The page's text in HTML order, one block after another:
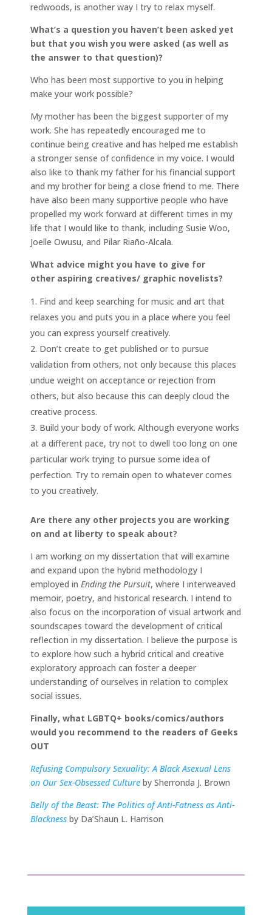
redwoods, is another way I try to relax myself.
What’s a question you haven’t been asked yet
but that you wish you were asked (as well as
the answer to that question)?
Who has been most supportive to you in helping
make your work possible?
My mother has been the biggest supporter of my
work. She has repeatedly encouraged me to
continue being creative and has helped me establish
a stronger sense of confidence in my voice. I would
also like to thank my father for his financial support
and my brother for being a close friend to me. There
have also been many supportive people who have
propelled my work forward at different times in my
life that I would like to thank, including Susie Woo,
Joelle Owusu, and Pilar Riaño-Alcala.
What advice might you have to give for
other aspiring creatives/ graphic novelists?
Find and keep searching for music and art that
relaxes you and puts you in a place where you feel
you can express yourself creatively.
Don’t create to get published or to pursue
validation from others, not only because this places
undue weight on acceptance or rejection from
others, but also because this can deeply cloud the
creative process.
Build your body of work. Although everyone works
at a different pace, try not to dwell too long on one
particular work trying to pursue some idea of
perfection. Try to remain open to whatever comes
to you creatively.
Are there any other projects you are working
on and at liberty to speak about?
I am working on my dissertation that will examine
and expand upon the hybrid methodology I
employed in Ending the Pursuit, where I interweaved
memoir, poetry, and historical research. I intend to
also focus on the incorporation of visual artwork and
soundscapes toward the development of critical
reflection in my dissertation. I believe the purpose is
to explore how such a hybrid critical and creative
exploratory approach can foster a deeper
understanding of ourselves in relation to complex
social issues.
Finally, what LGBTQ+ books/comics/authors
would you recommend to the readers of Geeks
OUT
Refusing Compulsory Sexuality: A Black Asexual Lens
on Our Sex-Obsessed Culture by Sherronda J. Brown
Belly of the Beast: The Politics of Anti-Fatness as Anti-
Blackness by Da’Shaun L. Harrison